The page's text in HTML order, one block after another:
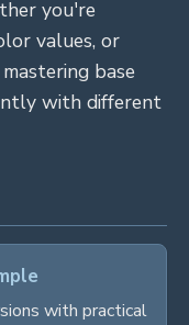
you're
values, or
base
with different
with practical